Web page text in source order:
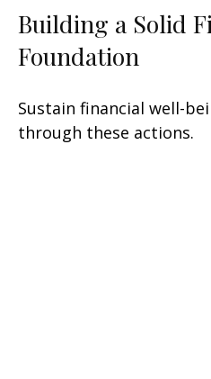
Building a Solid
Foundation
Sustain financial well-
through these actions.